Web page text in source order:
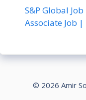
S&P Global
Associate Job
© 2026 Amir